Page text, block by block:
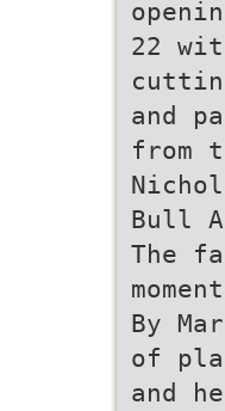
22
and
from
Bull
The
By
of
and